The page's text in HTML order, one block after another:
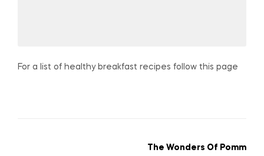
For a list of healthy breakfast recipes follow this page
The Wonders Of Pomm